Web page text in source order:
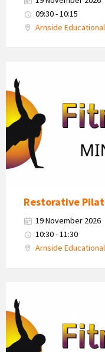
09:30 - 10:15
Arnside
Dynamics
Logo
Restorative
19 November 2026
10:30 - 11:30
Arnside
Dynamics
Logo